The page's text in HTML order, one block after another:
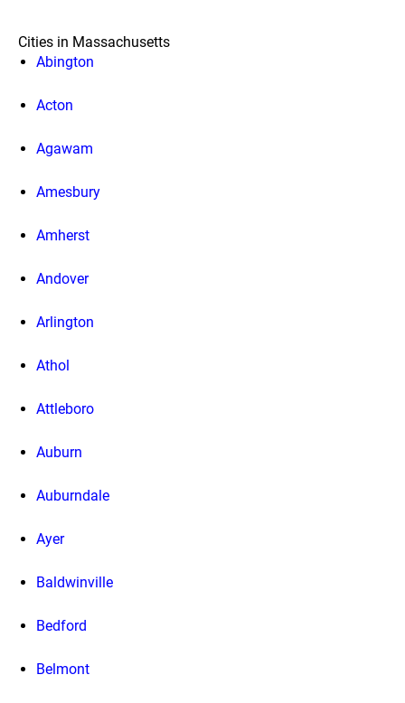
Cities in Massachusetts
Abington
Acton
Agawam
Amesbury
Amherst
Andover
Arlington
Athol
Attleboro
Auburn
Auburndale
Ayer
Baldwinville
Bedford
Belmont